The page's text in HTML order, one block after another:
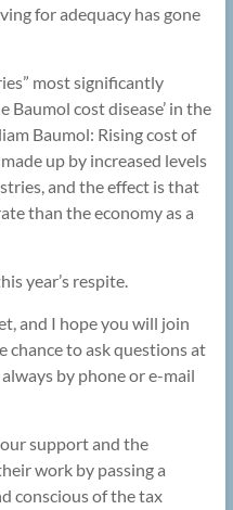
for adequacy has gone
most significantly
Baumol cost disease’ in the
Baumol: Rising cost of
up by increased levels
and the effect is that
than the economy as a
year’s respite.
and I hope you will join
chance to ask questions at
by phone or e-mail
support and the
work by passing a
conscious of the tax